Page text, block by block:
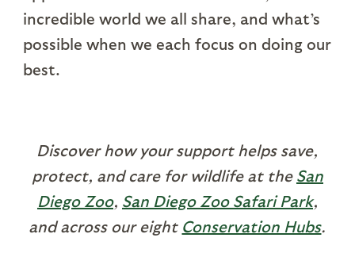
incredible world we all share, and what’s
possible when we each focus on doing our
best.
Discover how your support helps save,
protect, and care for wildlife at the San
Diego Zoo, San Diego Zoo Safari Park,
and across our eight Conservation Hubs.